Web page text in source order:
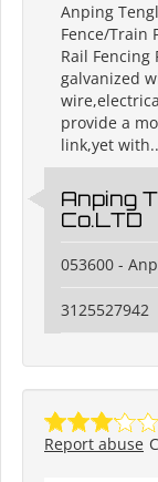
Anping
Fence/Train
Rail
galvanized
provide a
link,yet
Anping
Co.LTD
053600 -
3125527942
Report abuse